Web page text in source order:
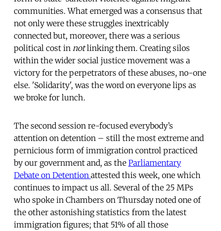
communities. What emerged was a consensus that
not only were these struggles inextricably
connected but, moreover, there was a serious
political cost in notlinking them. Creating silos
within the wider social justice movement was a
victory for the perpetrators of these abuses, no-one
else. 'Solidarity', was the word on everyone lips as
we broke for lunch.
The second session re-focused everybody’s
attention on detention – still the most extreme and
pernicious form of immigration control practiced
by our government and, as the Parliamentary
Debate on Detention attested this week, one which
continues to impact us all. Several of the 25 MPs
who spoke in Chambers on Thursday noted one of
the other astonishing statistics from the latest
immigration figures; that 51% of all those